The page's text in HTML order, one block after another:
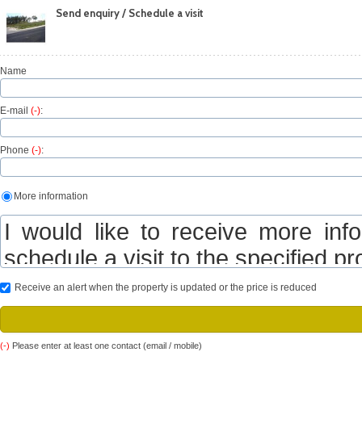
Send enquiry / Schedule a visit
Name
E-mail (-):
Phone (-):
More information
Receive an alert when the property is updated or the price is reduced
(-) Please enter at least one contact (email / mobile)